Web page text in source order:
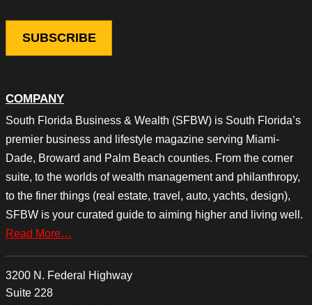
COMPANY
South Florida Business & Wealth (SFBW) is South Florida’s
premier business and lifestyle magazine serving Miami-
Dade, Broward and Palm Beach counties. From the corner
suite, to the worlds of wealth management and philanthropy,
to the finer things (real estate, travel, auto, yachts, design),
SFBW is your curated guide to aiming higher and living well.
Read More…
3200 N. Federal Highway
Suite 228